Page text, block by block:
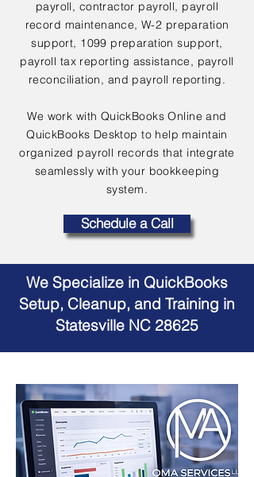
payroll, contractor payroll, payroll
record maintenance, W-2 preparation
support, 1099 preparation support,
payroll tax reporting assistance, payroll
reconciliation, and payroll reporting.
We work with QuickBooks Online and
QuickBooks Desktop to help maintain
organized payroll records that integrate
seamlessly with your bookkeeping
system.
Schedule a Call
We Specialize in QuickBooks
Setup, Cleanup, and Training in
Statesville NC 28625